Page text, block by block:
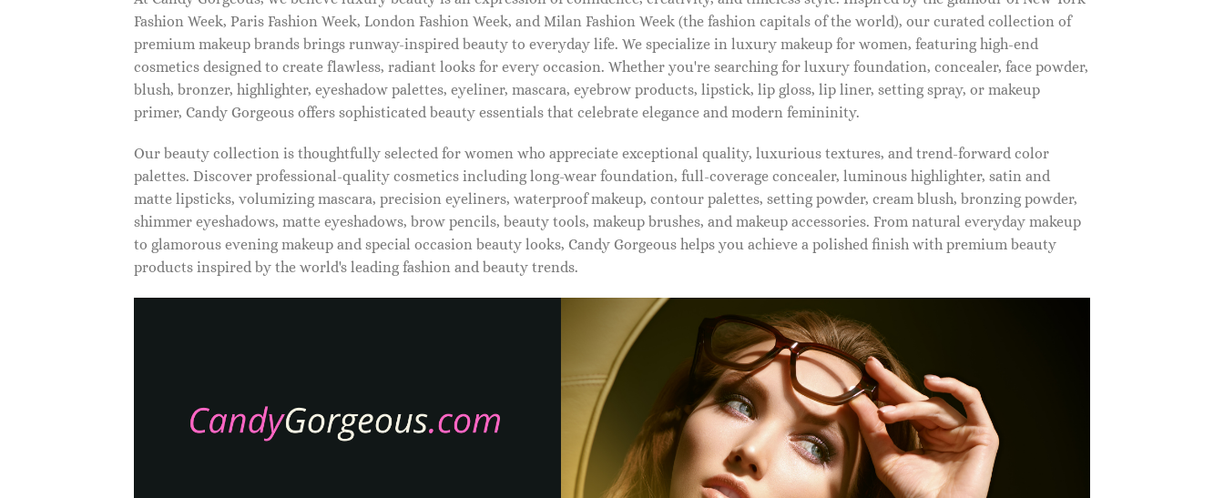
Fashion Week, Paris Fashion Week, London Fashion Week, and Milan Fashion Week (the fashion capitals of the world), our curated collection of
premium makeup brands brings runway-inspired beauty to everyday life. We specialize in luxury makeup for women, featuring high-end
cosmetics designed to create flawless, radiant looks for every occasion. Whether you're searching for luxury foundation, concealer, face powder,
blush, bronzer, highlighter, eyeshadow palettes, eyeliner, mascara, eyebrow products, lipstick, lip gloss, lip liner, setting spray, or makeup
primer, Candy Gorgeous offers sophisticated beauty essentials that celebrate elegance and modern femininity.
Our beauty collection is thoughtfully selected for women who appreciate exceptional quality, luxurious textures, and trend-forward color
palettes. Discover professional-quality cosmetics including long-wear foundation, full-coverage concealer, luminous highlighter, satin and
matte lipsticks, volumizing mascara, precision eyeliners, waterproof makeup, contour palettes, setting powder, cream blush, bronzing powder,
shimmer eyeshadows, matte eyeshadows, brow pencils, beauty tools, makeup brushes, and makeup accessories. From natural everyday makeup
to glamorous evening makeup and special occasion beauty looks, Candy Gorgeous helps you achieve a polished finish with premium beauty
products inspired by the world's leading fashion and beauty trends.